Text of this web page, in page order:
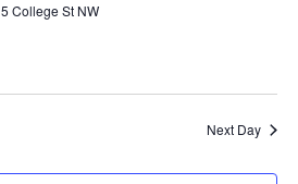
5 College St NW
Next Day